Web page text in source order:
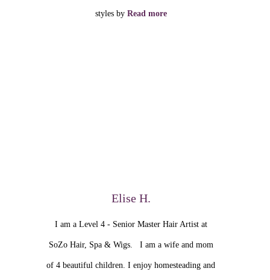
styles by Read more
Elise H.
I am a Level 4 - Senior Master Hair Artist at
SoZo Hair, Spa & Wigs. I am a wife and mom
of 4 beautiful children. I enjoy homesteading and